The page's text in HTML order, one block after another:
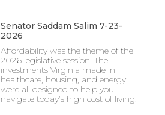
Senator Saddam Salim 7-23-
2026
Affordability was the theme of the
2026 legislative session. The
investments Virginia made in
healthcare, housing, and energy
were all designed to help you
navigate today’s high cost of living.